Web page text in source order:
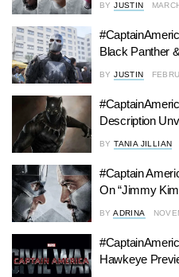
BY JUSTIN
Black Panther
BY JUSTIN
Description
BY TANIA JILLIAN
#Captain
On “Jimmy
BY ADRINA
Hawkeye